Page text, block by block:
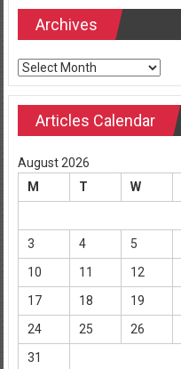
Archives
Archives
Articles Calendar
August 2026
M
T W
3
4 5
10
11 12
17
18 19
24
25 26
31